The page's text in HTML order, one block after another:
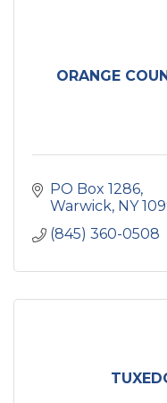
ORANGE
PO Box 1286
Warwick NY
(845) 360-0508